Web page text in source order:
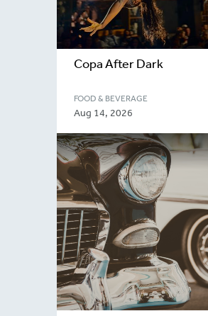
Copa After Dark
FOOD & BEVERAGE
Aug 14, 2026